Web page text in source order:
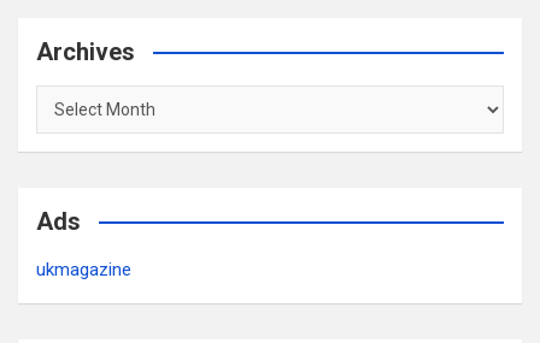
Archives
Archives
Ads
ukmagazine